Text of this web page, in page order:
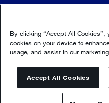
Cookie settings
Sitemap
© Sulzer Ltd 1996 - 2025
By clicking “Accept All Cookies”,
cookies on your device to
usage, and assist in our
Accept All Cookies